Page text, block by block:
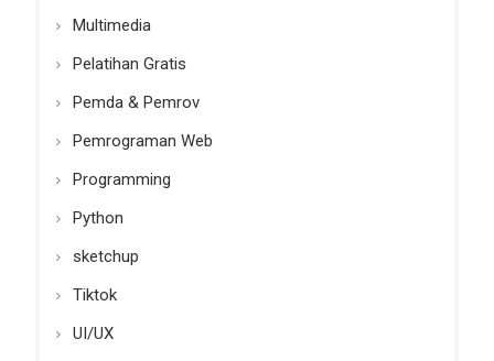
Multimedia
Pelatihan Gratis
Pemda & Pemrov
Pemrograman Web
Programming
Python
sketchup
Tiktok
UI/UX